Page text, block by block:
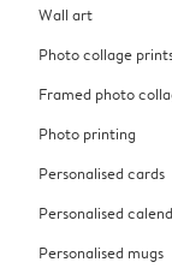
Wall art
Photo collage
Framed photo
Photo printing
Personalised cards
Personalised
Personalised mugs